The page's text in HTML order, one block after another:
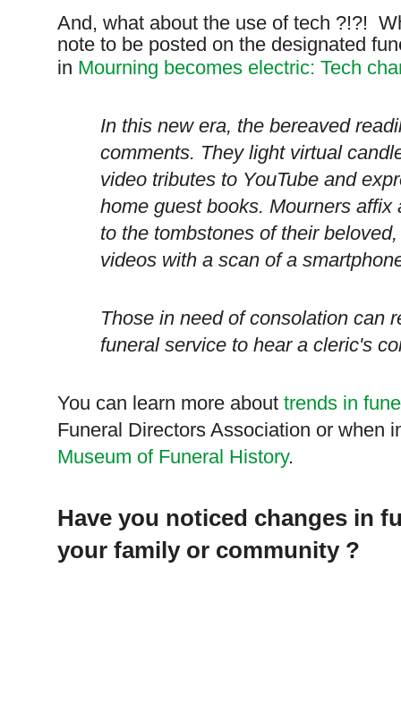
And, what about the use of tech ?!?!
note to be posted on the designated
in Mourning becomes electric: Tech
In this new era, the bereaved
comments. They light virtual
video tributes to YouTube and
home guest books. Mourners
to the tombstones of their
videos with a scan of a
Those in need of consolation can
funeral service to hear a cleric's
You can learn more about trends in
Funeral Directors Association or when
Museum of Funeral History.
Have you noticed changes in
your family or community ?